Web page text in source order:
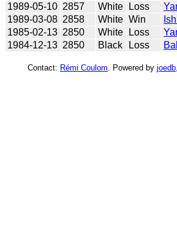
1989-05-10 2857 White Loss
1989-03-08 2858 White Win
1985-02-13 2850 White Loss
1984-12-13 2850 Black Loss
Contact: Rémi Coulom . Powered by